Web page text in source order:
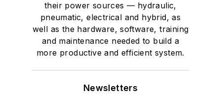
their power sources — hydraulic,
pneumatic, electrical and hybrid, as
well as the hardware, software, training
and maintenance needed to build a
more productive and efficient system.
Newsletters